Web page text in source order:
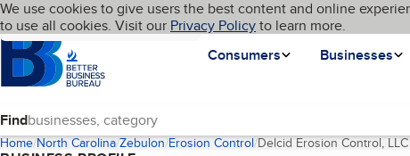
Skip to main content
Cookies on BBB.org
We use cookies to give users the best content and online
to use all cookies. Visit our Privacy Policyto learn more.
Homepage
Consumers
Businesses
Language My BBB
Find
Home North Carolina Zebulon Erosion Control Delcid Erosion Control, LLC